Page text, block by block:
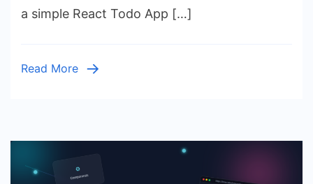
with
a simple React Todo App […]
Read More